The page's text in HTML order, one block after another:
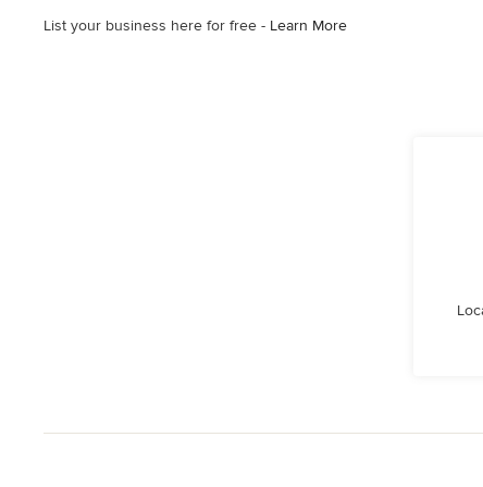
List your business here for free - Learn More